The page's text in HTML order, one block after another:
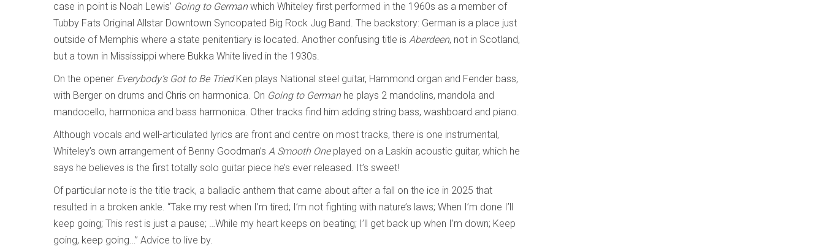
case in point is Noah Lewis’ Going to Germanwhich Whiteley first performed in the 1960s as a member of
Tubby Fats Original Allstar Downtown Syncopated Big Rock Jug Band. The backstory: German is a place just
outside of Memphis where a state penitentiary is located. Another confusing title is Aberdeen, not in Scotland,
but a town in Mississippi where Bukka White lived in the 1930s.
On the opener Everybody’s Got to Be TriedKen plays National steel guitar, Hammond organ and Fender bass,
with Berger on drums and Chris on harmonica. On Going to German he plays 2 mandolins, mandola and
mandocello, harmonica and bass harmonica. Other tracks find him adding string bass, washboard and piano.
Although vocals and well-articulated lyrics are front and centre on most tracks, there is one instrumental,
Whiteley’s own arrangement of Benny Goodman’s A Smooth Oneplayed on a Laskin acoustic guitar, which he
says he believes is the first totally solo guitar piece he’s ever released. It’s sweet!
Of particular note is the title track, a balladic anthem that came about after a fall on the ice in 2025 that
resulted in a broken ankle. “Take my rest when I’m tired; I’m not fighting with nature’s laws; When I’m done I’ll
keep going; This rest is just a pause; …While my heart keeps on beating; I’ll get back up when I’m down; Keep
going, keep going…” Advice to live by.